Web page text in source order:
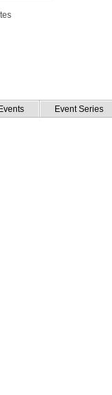
Events Event Series